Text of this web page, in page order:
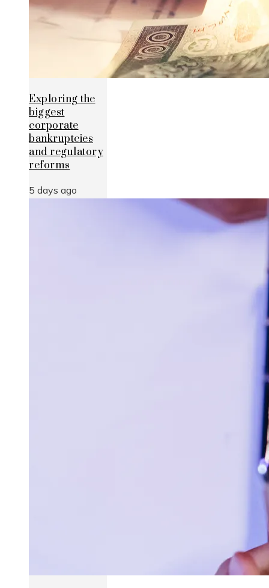
Exploring the
biggest
corporate
bankruptcies
and regulatory
reforms
5 days ago